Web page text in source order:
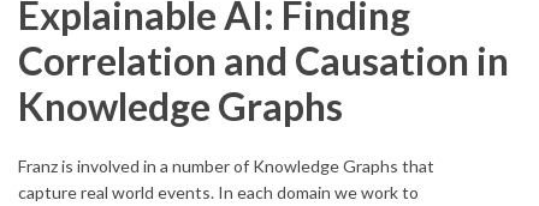
Explainable AI: Finding
Correlation and Causation in
Knowledge Graphs
Franz is involved in a number of Knowledge Graphs that
capture real world events. In each domain we work to